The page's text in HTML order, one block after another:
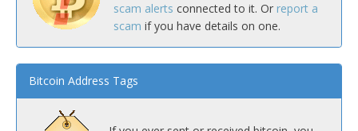
scam alerts connected to it. Or report a
scam if you have details on one.
Bitcoin Address Tags